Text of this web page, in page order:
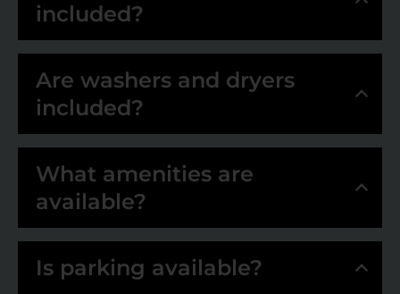
included?
Are washers and dryers
included?
What amenities are
available?
Is parking available?